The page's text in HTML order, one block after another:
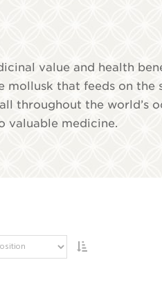
value and health
mollusk that feeds on the
throughout the world’s
valuable medicine.